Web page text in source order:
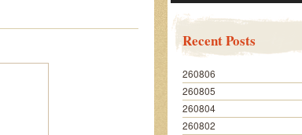
Recent Posts
260806
260805
260804
260802